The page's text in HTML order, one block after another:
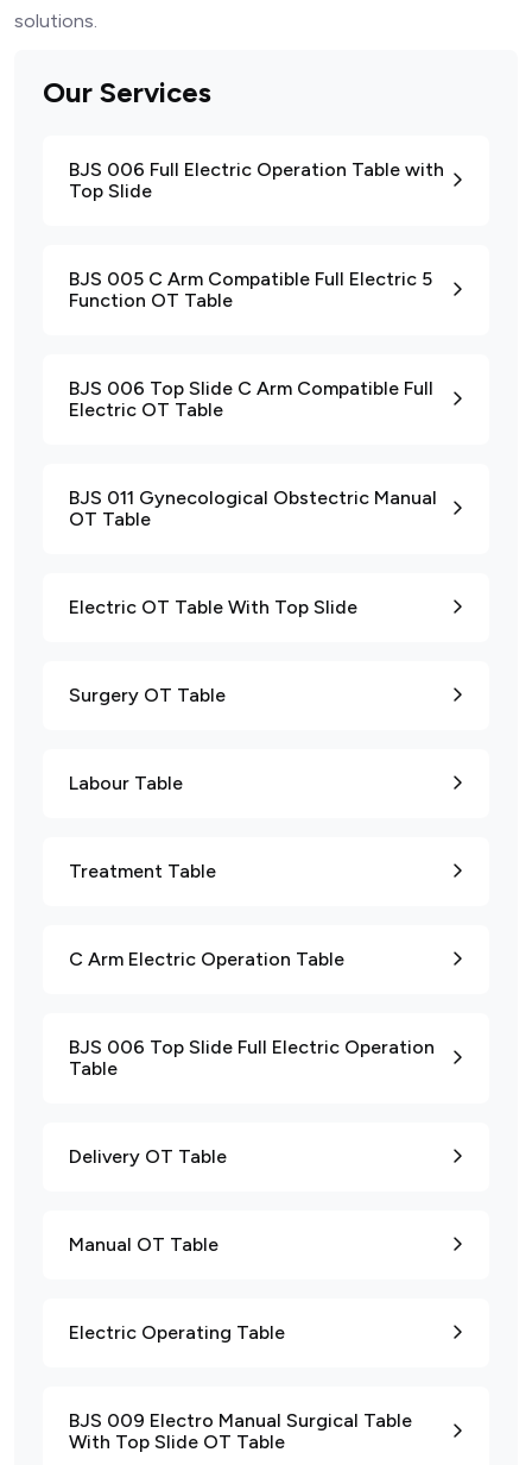
Our Services
BJS 006 Full Electric Operation Table with
Top Slide
BJS 005 C Arm Compatible Full Electric 5
Function OT Table
BJS 006 Top Slide C Arm Compatible Full
Electric OT Table
BJS 011 Gynecological Obstectric Manual
OT Table
Electric OT Table With Top Slide
Surgery OT Table
Labour Table
Treatment Table
C Arm Electric Operation Table
BJS 006 Top Slide Full Electric Operation
Table
Delivery OT Table
Manual OT Table
Electric Operating Table
BJS 009 Electro Manual Surgical Table
With Top Slide OT Table
solutions.